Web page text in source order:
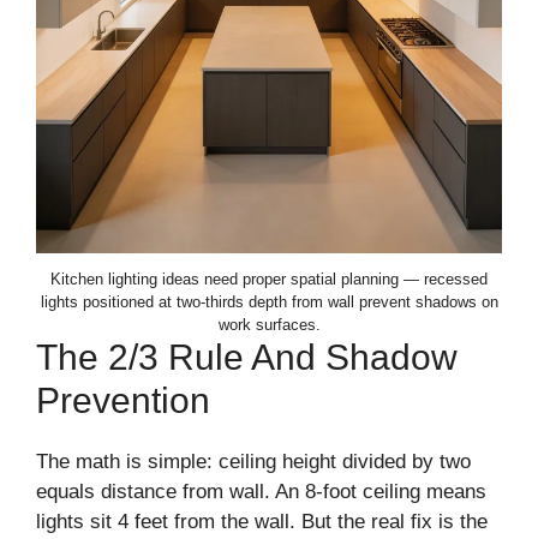
Kitchen lighting ideas need proper spatial planning — recessed
lights positioned at two-thirds depth from wall prevent shadows on
work surfaces.
The 2/3 Rule And Shadow
Prevention
The math is simple: ceiling height divided by two
equals distance from wall. An 8-foot ceiling means
lights sit 4 feet from the wall. But the real fix is the